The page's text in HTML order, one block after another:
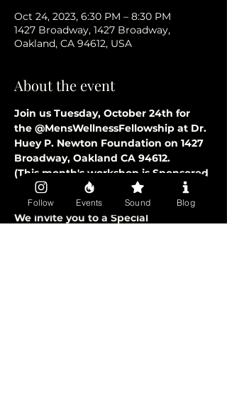
Oct 24, 2023, 6:30 PM – 8:30 PM
1427 Broadway, 1427 Broadway,
Oakland, CA 94612, USA
About the event
Join us Tuesday, October 24th for
the @MensWellnessFellowship at Dr.
Huey P. Newton Foundation on 1427
Broadway, Oakland CA 94612.
(This month's workshop is Sponsored
by GOOGLE)
- Doors Open at 6:00 PM
We invite you to a Special
Follow Events Sound Blog